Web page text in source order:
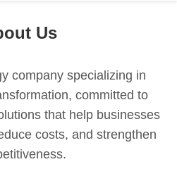
Us
company specializing in
committed to
that help businesses
costs, and strengthen